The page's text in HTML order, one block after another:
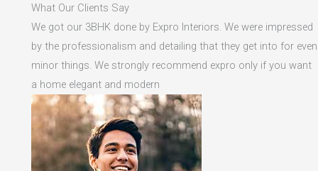
What Our Clients Say
We got our 3BHK done by Expro Interiors. We were impressed
by the professionalism and detailing that they get into for even
minor things. We strongly recommend expro only if you want
a home elegant and modern